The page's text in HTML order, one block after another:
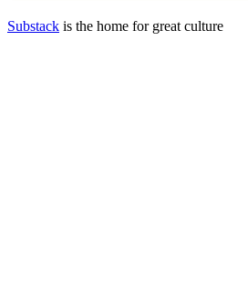
Substack is the home for great culture